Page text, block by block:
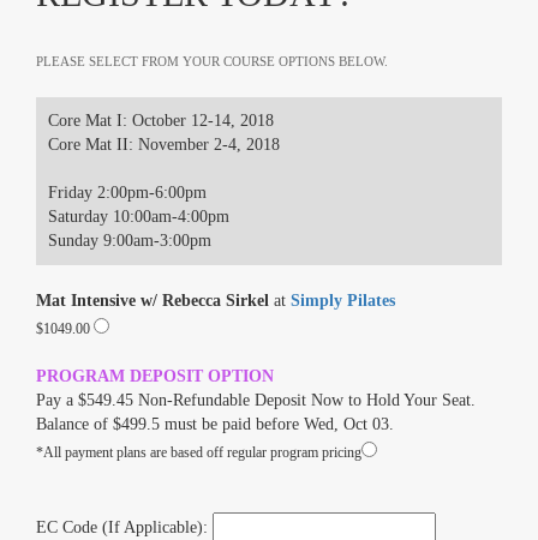
PLEASE SELECT FROM YOUR COURSE OPTIONS BELOW.
Core Mat I: October 12-14, 2018
Core Mat II: November 2-4, 2018
Friday 2:00pm-6:00pm
Saturday 10:00am-4:00pm
Sunday 9:00am-3:00pm
Mat Intensive w/ Rebecca Sirkel at Simply Pilates
$1049.00
PROGRAM DEPOSIT OPTION
Pay a $549.45 Non-Refundable Deposit Now to Hold Your Seat.
Balance of $499.5 must be paid before Wed, Oct 03.
*All payment plans are based off regular program pricing
EC Code (If Applicable):